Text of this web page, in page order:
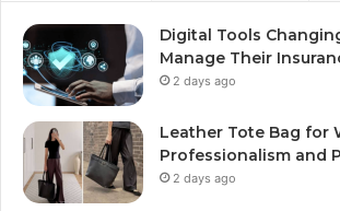
Digital Tools
Manage Their
2 days ago
Leather Tote Bag for
Professionalism and
2 days ago